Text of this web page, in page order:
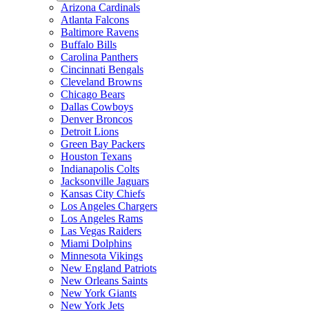
Arizona Cardinals
Atlanta Falcons
Baltimore Ravens
Buffalo Bills
Carolina Panthers
Cincinnati Bengals
Cleveland Browns
Chicago Bears
Dallas Cowboys
Denver Broncos
Detroit Lions
Green Bay Packers
Houston Texans
Indianapolis Colts
Jacksonville Jaguars
Kansas City Chiefs
Los Angeles Chargers
Los Angeles Rams
Las Vegas Raiders
Miami Dolphins
Minnesota Vikings
New England Patriots
New Orleans Saints
New York Giants
New York Jets